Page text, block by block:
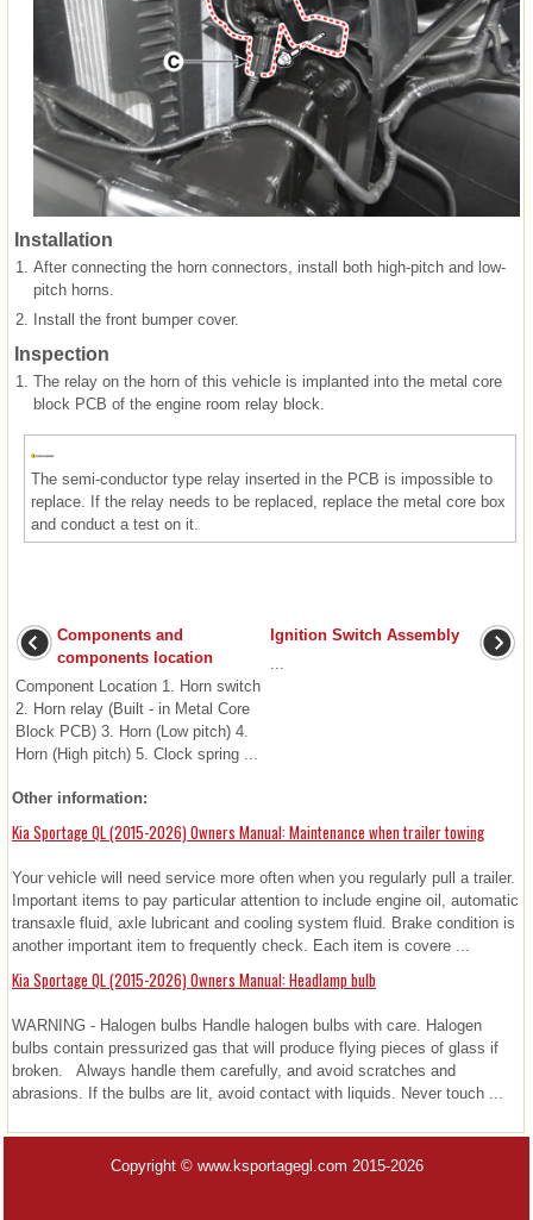
Installation
1. After connecting the horn connectors, install both high-pitch and low-
pitch horns.
2.
Install the front bumper cover.
Inspection
1. The relay on the horn of this vehicle is implanted into the metal core
block PCB of the engine room relay block.
The semi-conductor type relay inserted in the PCB is impossible to
replace. If the relay needs to be replaced, replace the metal core box
and conduct a test on it.
Components and
components location
Component Location 1. Horn switch
2. Horn relay (Built - in Metal Core
Block PCB) 3. Horn (Low pitch) 4.
Horn (High pitch) 5. Clock spring ...
Ignition Switch Assembly
...
Other information:
Kia Sportage QL (2015-2026) Owners Manual: Maintenance when trailer towing
Your vehicle will need service more often when you regularly pull a trailer.
Important items to pay particular attention to include engine oil, automatic
transaxle fluid, axle lubricant and cooling system fluid. Brake condition is
another important item to frequently check. Each item is covere ...
Kia Sportage QL (2015-2026) Owners Manual: Headlamp bulb
WARNING - Halogen bulbs Handle halogen bulbs with care. Halogen
bulbs contain pressurized gas that will produce flying pieces of glass if
broken. Always handle them carefully, and avoid scratches and
abrasions. If the bulbs are lit, avoid contact with liquids. Never touch ...
Copyright © www.ksportagegl.com 2015-2026